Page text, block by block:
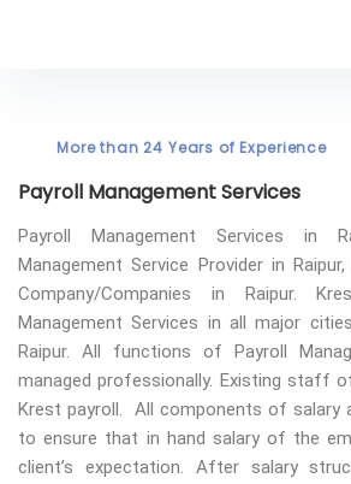
More than 24 Years of Experience
Payroll Management Services
Payroll Management Services in
Management Service Provider in
Company/Companies in Raipur.
Management Services in all major
Raipur. All functions of Payroll
managed professionally. Existing staff
Krest payroll. All components of salary
to ensure that in hand salary of the
client’s expectation. After salary